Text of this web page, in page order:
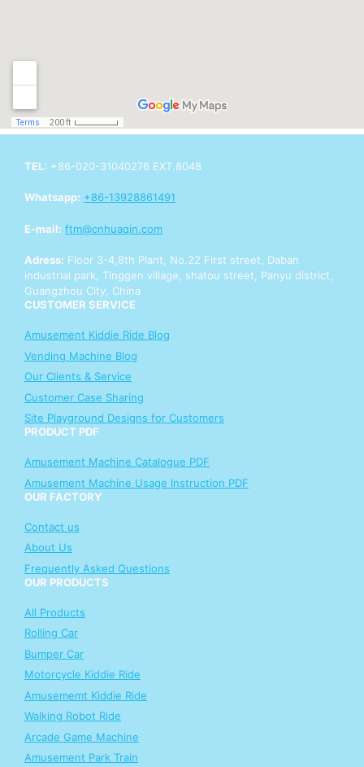
TEL: +86-020-31040276 EXT.8048
Whatsapp: +86-13928861491
E-mail: ftm@cnhuaqin.com
Adress: Floor 3-4,8th Plant, No.22 First street, Daban
industrial park, Tinggen village, shatou street, Panyu district,
Guangzhou City, China
CUSTOMER SERVICE
Amusement Kiddie Ride Blog
Vending Machine Blog
Our Clients & Service
Customer Case Sharing
Site Playground Designs for Customers
PRODUCT PDF
Amusement Machine Catalogue PDF
Amusement Machine Usage Instruction PDF
OUR FACTORY
Contact us
About Us
Frequently Asked Questions
OUR PRODUCTS
All Products
Rolling Car
Bumper Car
Motorcycle Kiddie Ride
Amusememt Kiddie Ride
Walking Robot Ride
Arcade Game Machine
Amusement Park Train